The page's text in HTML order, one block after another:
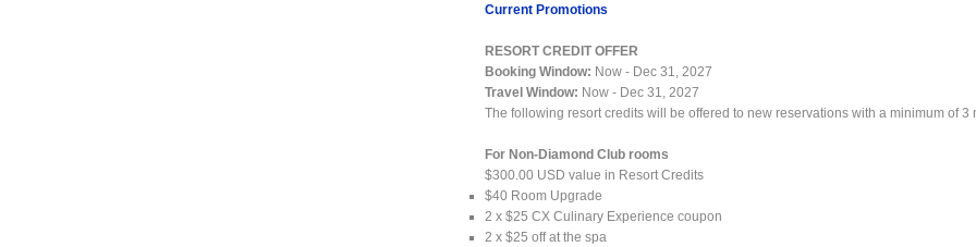
Current Promotions
RESORT CREDIT OFFER
Booking Window: Now - Dec 31, 2027
Travel Window: Now - Dec 31, 2027
The following resort credits will be offered to new reservations with a minimum of 3
For Non-Diamond Club rooms
$300.00 USD value in Resort Credits
$40 Room Upgrade
2 x $25 CX Culinary Experience coupon
2 x $25 off at the spa